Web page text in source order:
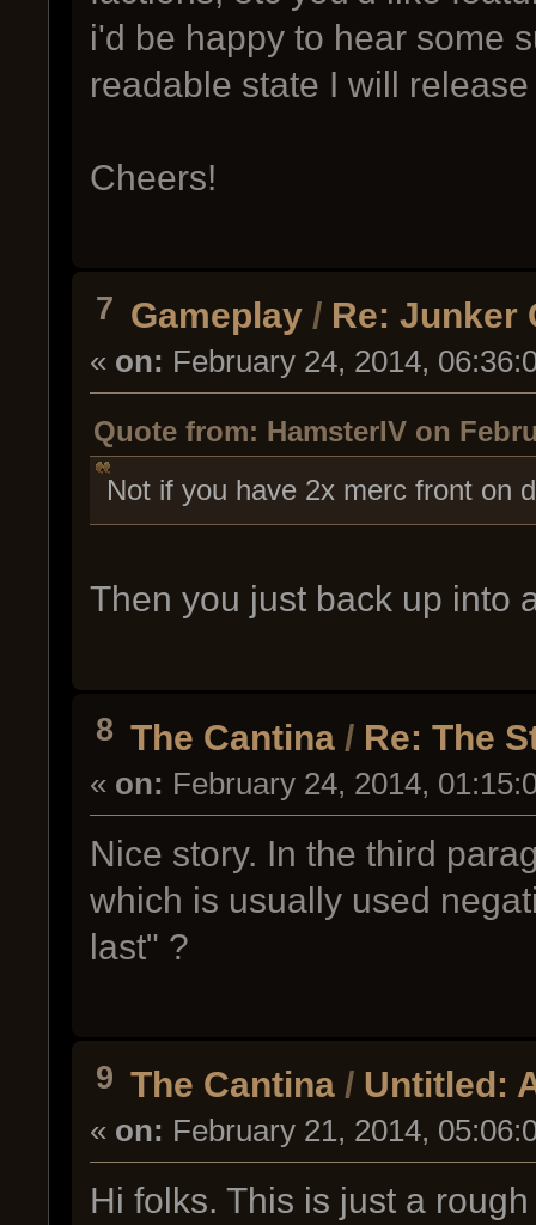
i'd be happy to hear some
readable state I will
Cheers!
7 Gameplay / Re: Junker
« on: February 24, 2014,
Quote from: HamsterIV on
Not if you have 2x merc front on
Then you just back up into
8 The Cantina / Re: The
« on: February 24, 2014,
Nice story. In the third
which is usually used
last" ?
9 The Cantina / Untitled:
« on: February 21, 2014,
Hi folks. This is just a